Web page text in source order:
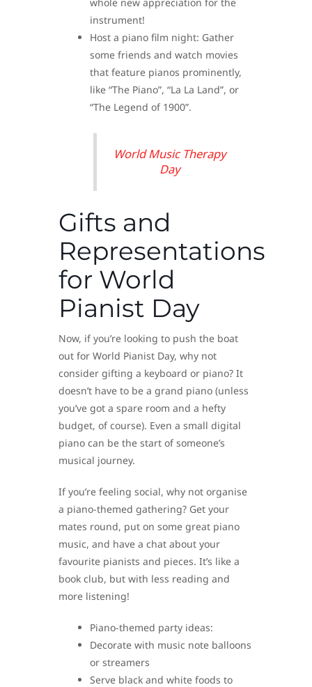
instrument!
Host a piano film night: Gather
some friends and watch movies
that feature pianos prominently,
like “The Piano”, “La La Land”, or
“The Legend of 1900”.
World Music Therapy
Day
Gifts and
Representations
for World
Pianist Day
Now, if you’re looking to push the boat
out for World Pianist Day, why not
consider gifting a keyboard or piano? It
doesn’t have to be a grand piano (unless
you’ve got a spare room and a hefty
budget, of course). Even a small digital
piano can be the start of someone’s
musical journey.
If you’re feeling social, why not organise
a piano-themed gathering? Get your
mates round, put on some great piano
music, and have a chat about your
favourite pianists and pieces. It’s like a
book club, but with less reading and
more listening!
Piano-themed party ideas:
Decorate with music note balloons
or streamers
Serve black and white foods to